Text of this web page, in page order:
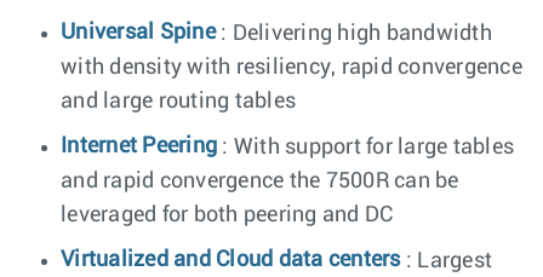
Universal Spine: Delivering high bandwidth
with density with resiliency, rapid convergence
and large routing tables
Internet Peering : With support for large tables
and rapid convergence the 7500R can be
leveraged for both peering and DC
Virtualized and Cloud data centers: Largest